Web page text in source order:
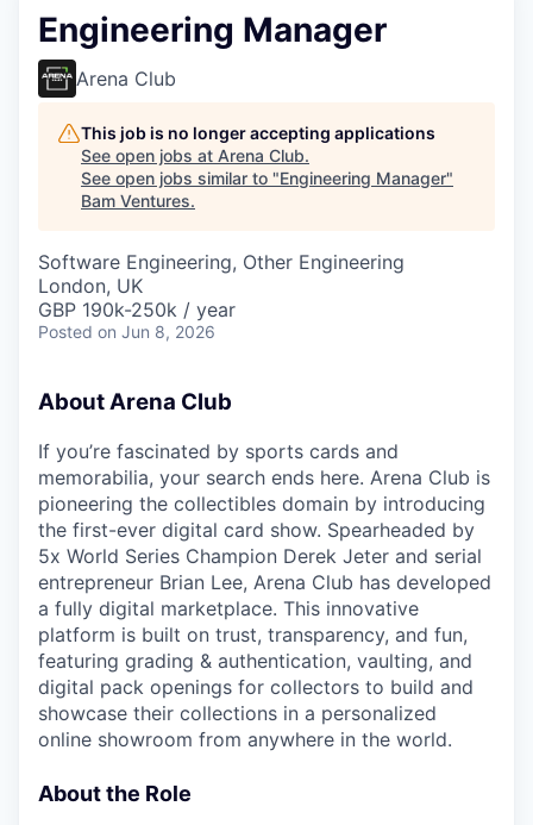
Engineering Manager
Arena Club
This job is no longer accepting applications
See open jobs at Arena Club.
See open jobs similar to "Engineering Manager"
Bam Ventures.
Software Engineering, Other Engineering
London, UK
GBP 190k-250k / year
Posted on Jun 8, 2026
About Arena Club
If you’re fascinated by sports cards and
memorabilia, your search ends here. Arena Club is
pioneering the collectibles domain by introducing
the first-ever digital card show. Spearheaded by
5x World Series Champion Derek Jeter and serial
entrepreneur Brian Lee, Arena Club has developed
a fully digital marketplace. This innovative
platform is built on trust, transparency, and fun,
featuring grading & authentication, vaulting, and
digital pack openings for collectors to build and
showcase their collections in a personalized
online showroom from anywhere in the world.
About the Role